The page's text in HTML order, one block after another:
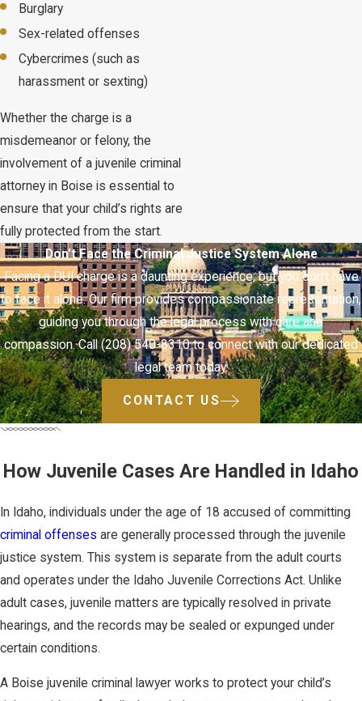
Burglary
Sex-related offenses
Cybercrimes (such as
harassment or sexting)
Whether the charge is a
misdemeanor or felony, the
involvement of a juvenile criminal
attorney in Boise is essential to
ensure that your child’s rights are
fully protected from the start.
Don't Face the Criminal Justice System Alone
Facing a DUI charge is a daunting experience, but you don't have
to face it alone. Our firm provides compassionate representation,
guiding you through the legal process with care and
compassion. Call (208) 540-8310 to connect with our dedicated
legal team today.
CONTACT US
How Juvenile Cases Are Handled in Idaho
In Idaho, individuals under the age of 18 accused of committing
criminal offenses are generally processed through the juvenile
justice system. This system is separate from the adult courts
and operates under the Idaho Juvenile Corrections Act. Unlike
adult cases, juvenile matters are typically resolved in private
hearings, and the records may be sealed or expunged under
certain conditions.
A Boise juvenile criminal lawyer works to protect your child’s